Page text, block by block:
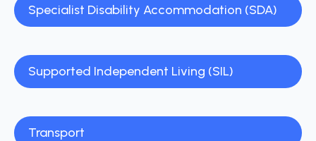
Specialist Disability Accommodation (SDA)
Supported Independent Living (SIL)
Transport